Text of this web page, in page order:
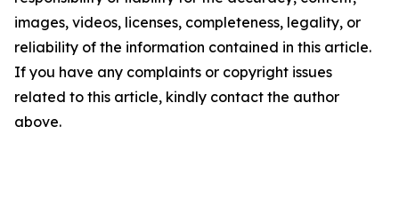
images, videos, licenses, completeness, legality, or
reliability of the information contained in this article.
If you have any complaints or copyright issues
related to this article, kindly contact the author
above.